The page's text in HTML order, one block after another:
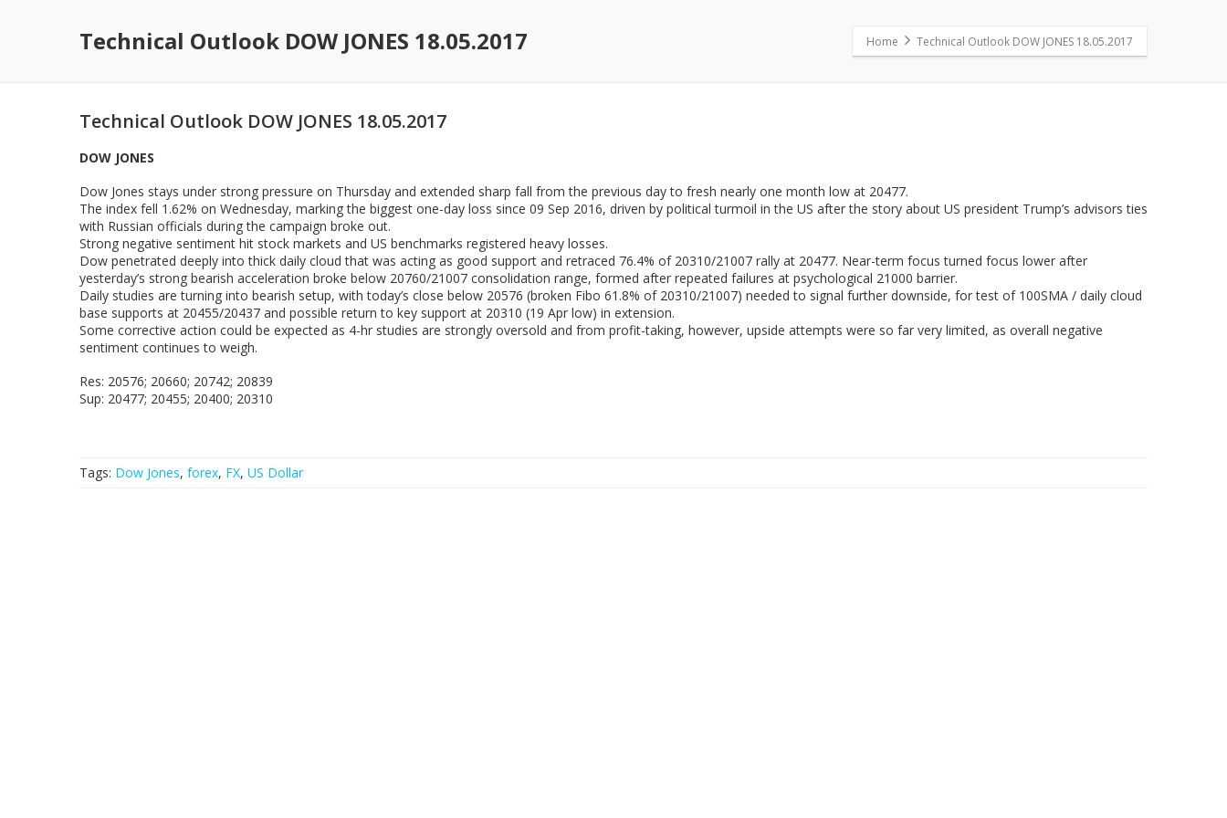
Technical Outlook DOW JONES 18.05.2017 Home Technical Outlook DOW JONES 18.05.2017
Technical Outlook DOW JONES 18.05.2017
DOW JONES
Dow Jones stays under strong pressure on Thursday and extended sharp fall from the previous day to fresh nearly one month low at 20477.
The index fell 1.62% on Wednesday, marking the biggest one-day loss since 09 Sep 2016, driven by political turmoil in the US after the story about US president Trump’s advisors ties
with Russian officials during the campaign broke out.
Strong negative sentiment hit stock markets and US benchmarks registered heavy losses.
Dow penetrated deeply into thick daily cloud that was acting as good support and retraced 76.4% of 20310/21007 rally at 20477. Near-term focus turned focus lower after
yesterday’s strong bearish acceleration broke below 20760/21007 consolidation range, formed after repeated failures at psychological 21000 barrier.
Daily studies are turning into bearish setup, with today’s close below 20576 (broken Fibo 61.8% of 20310/21007) needed to signal further downside, for test of 100SMA / daily cloud
base supports at 20455/20437 and possible return to key support at 20310 (19 Apr low) in extension.
Some corrective action could be expected as 4-hr studies are strongly oversold and from profit-taking, however, upside attempts were so far very limited, as overall negative
sentiment continues to weigh.
Res: 20576; 20660; 20742; 20839
Sup: 20477; 20455; 20400; 20310
Tags: Dow Jones, forex, FX, US Dollar